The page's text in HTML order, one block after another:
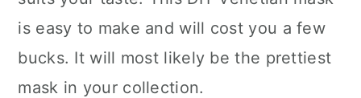
is easy to make and will cost you a few
bucks. It will most likely be the prettiest
mask in your collection.